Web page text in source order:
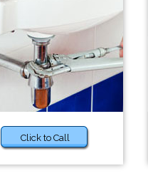
Click to Call